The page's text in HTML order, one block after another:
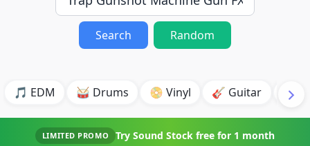
Search Random
🎵 EDM 🥁 Drums 📀 Vinyl 🎸 Guitar 💥
LIMITED PROMO Try Sound Stock free for 1 month